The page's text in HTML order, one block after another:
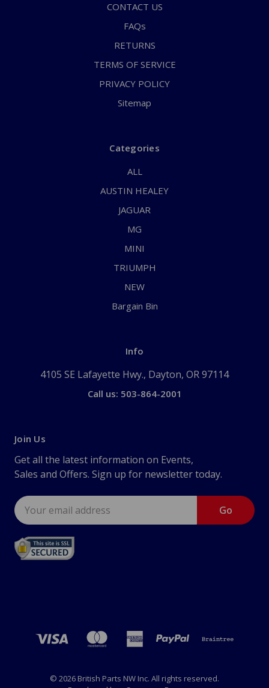
CONTACT US
FAQs
RETURNS
TERMS OF SERVICE
PRIVACY POLICY
Sitemap
Categories
ALL
AUSTIN HEALEY
JAGUAR
MG
MINI
TRIUMPH
NEW
Bargain Bin
Info
4105 SE Lafayette Hwy., Dayton, OR 97114
Call us: 503-864-2001
Join Us
Get all the latest information on Events,
Sales and Offers. Sign up for newsletter today.
Email
Address
© 2026 British Parts NW Inc. All rights reserved.